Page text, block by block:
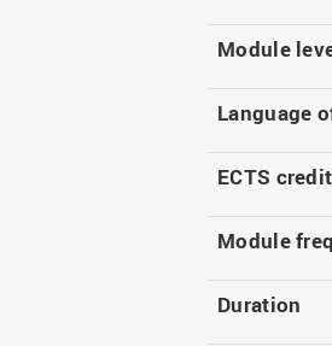
Module
Language
ECTS
Module
Duration